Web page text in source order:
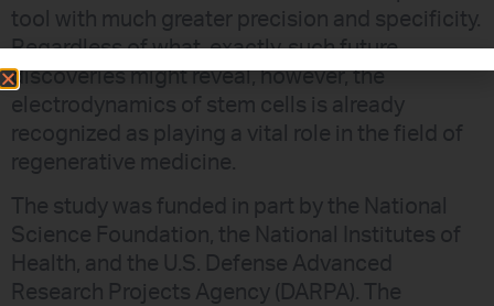
tool with much greater precision and specificity.
Regardless of what, exactly, such future
discoveries might reveal, however, the
electrodynamics of stem cells is already
recognized as playing a vital role in the field of
regenerative medicine.
The study was funded in part by the National
Science Foundation, the National Institutes of
Health, and the U.S. Defense Advanced
Research Projects Agency (DARPA). The